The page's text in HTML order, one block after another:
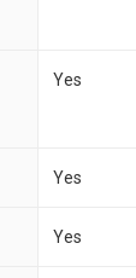
Yes
Yes
Yes